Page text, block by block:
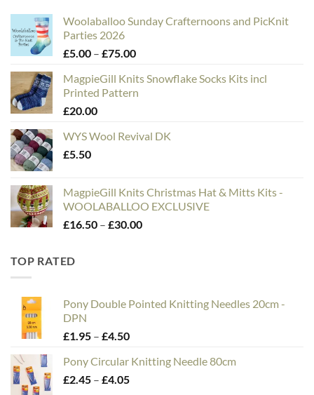
Woolaballoo Sunday Crafternoons and PicKnit
Parties 2026
£5.00 – £75.00Price
£5.00
through
MagpieGill Knits Snowflake Socks Kits incl
Printed Pattern
£20.00
WYS Wool Revival DK
£5.50
MagpieGill Knits Christmas Hat & Mitts Kits -
WOOLABALLOO EXCLUSIVE
£16.50 – £30.00Price
TOP RATED
Pony Double Pointed Knitting Needles 20cm -
DPN
£1.95 – £4.50Price
£1.95
through
Pony Circular Knitting Needle 80cm
£2.45 – £4.05Price